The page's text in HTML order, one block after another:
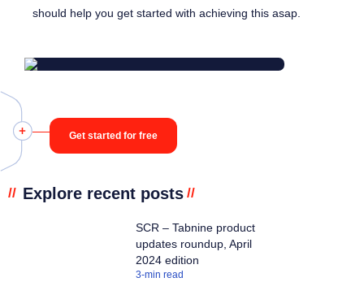
should help you get started with achieving this asap.
// Explore recent posts //
SCR – Tabnine product
updates roundup, April
2024 edition
3-min read
Get started for free